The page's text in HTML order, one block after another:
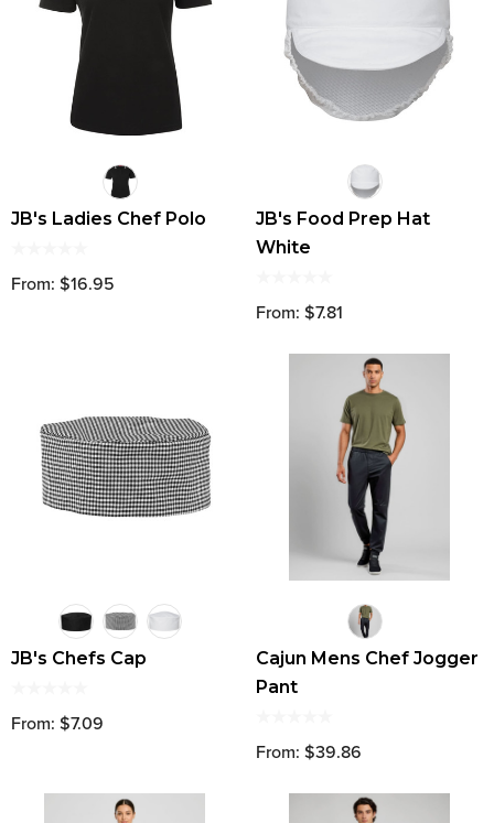
JB's Ladies Chef Polo
From: $16.95
JB's Food Prep Hat
White
From: $7.81
JB's Chefs Cap
From: $7.09
Cajun Mens Chef Jogger
Pant
From: $39.86